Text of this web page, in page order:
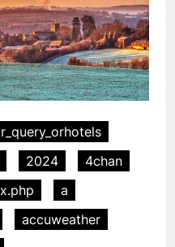
2024
4chan
a
accuweather